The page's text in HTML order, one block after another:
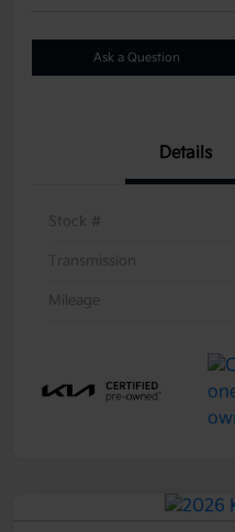
Ask a Question
Details
Stock #
Transmission
Mileage